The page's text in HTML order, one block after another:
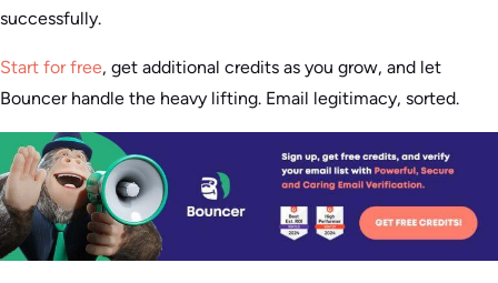
successfully.
Start for free, get additional credits as you grow, and let
Bouncer handle the heavy lifting. Email legitimacy, sorted.